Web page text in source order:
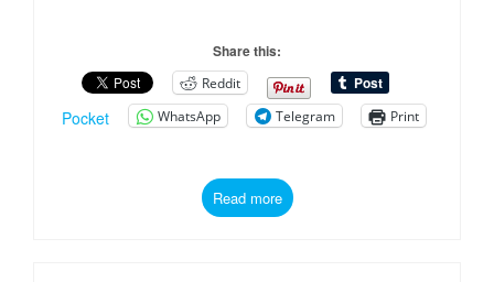
Share this:
Reddit
Pocket WhatsApp Telegram Print
Read more